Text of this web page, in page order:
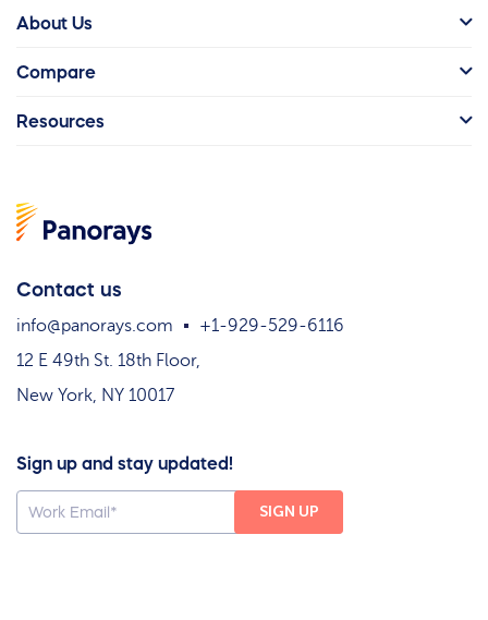
Contact us
info@panorays.com
+1-929-529-6116
12 E 49th St. 18th Floor,
New York, NY 10017
Sign up and stay updated!
About Us
Compare
Resources